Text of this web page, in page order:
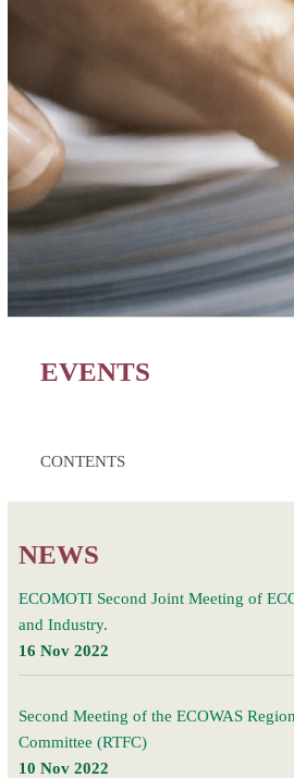
EVENTS
CONTENTS
NEWS
ECOMOTI Second Joint Meeting of
and Industry.
16 Nov 2022
Second Meeting of the ECOWAS
Committee (RTFC)
10 Nov 2022